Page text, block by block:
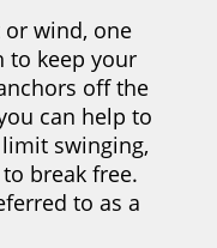
wind, one
to keep your
off the
can help to
swinging,
break free.
to as a